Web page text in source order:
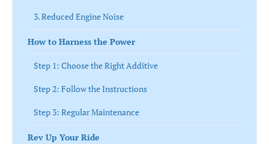
3. Reduced Engine Noise
How to Harness the Power
Step 1: Choose the Right Additive
Step 2: Follow the Instructions
Step 3: Regular Maintenance
Rev Up Your Ride